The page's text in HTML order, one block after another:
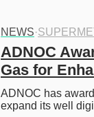
NEWS·
ADNOC
Gas for
ADNOC has
expand its well